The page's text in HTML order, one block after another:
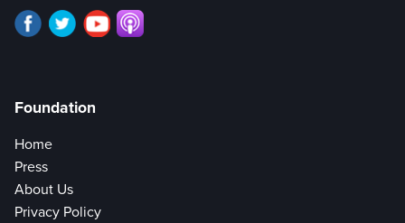
Foundation
Home
Press
About Us
Privacy Policy